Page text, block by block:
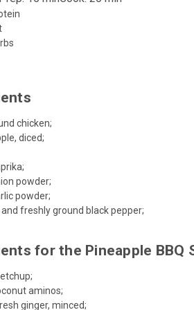
chicken;
diced;
powder;
powder;
freshly ground black pepper;
for the Pineapple BBQ
;
aminos;
ginger, minced;